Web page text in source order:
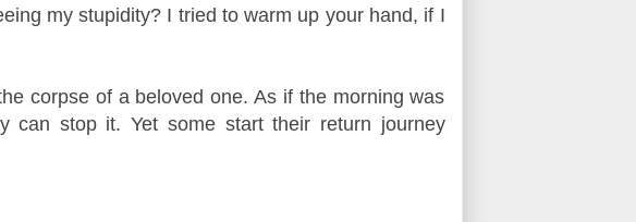
my stupidity? I tried to warm up your hand, if I
corpse of a beloved one. As if the morning was
can stop it. Yet some start their return journey